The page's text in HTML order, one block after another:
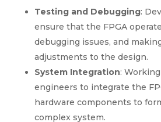
Testing and Debugging:
ensure that the FPGA
debugging issues, and
adjustments to the design.
System Integration:
engineers to integrate the
hardware components to
complex system.